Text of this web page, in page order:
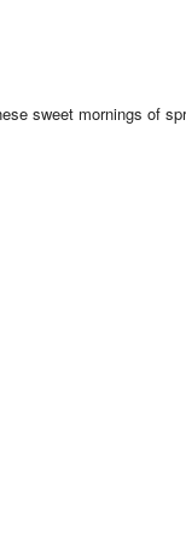
sweet mornings of